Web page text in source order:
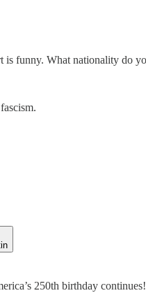
is funny. What nationality do
250th birthday